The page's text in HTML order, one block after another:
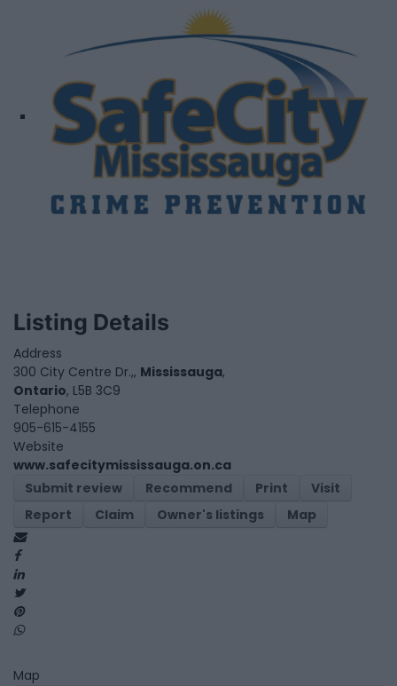
Listing Details
Address
300 City Centre Dr.,, Mississauga,
Ontario, L5B 3C9
Telephone
905-615-4155
Website
www.safecitymississauga.on.ca
Submit review
Recommend Print
Visit
Report
Claim Owner's listings Map
Map